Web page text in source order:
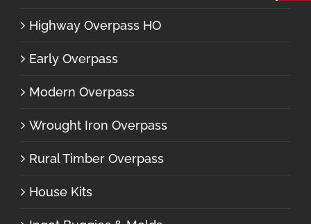
Highway Overpass HO
Early Overpass
Modern Overpass
Wrought Iron Overpass
Rural Timber Overpass
House Kits